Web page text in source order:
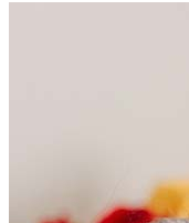
Frequently